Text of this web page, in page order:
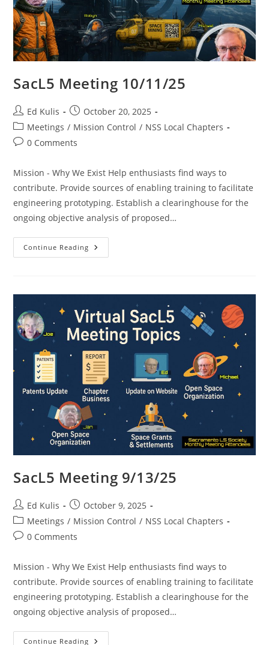
SacL5 Meeting 10/11/25
Post
author:
Ed Kulis
Post
published:
October 20, 2025
Post
category:
Meetings / Mission Control / NSS Local Chapters
Post0 Comments
Mission - Why We Exist Help enthusiasts find ways to
contribute. Provide sources of enabling training to facilitate
engineering prototyping. Establish a clearinghouse for the
ongoing objective analysis of proposed…
Continue Reading SacL5
Meeting
SacL5 Meeting 9/13/25
Post
author:
Ed Kulis
Post
published:
October 9, 2025
Post
category:
Meetings / Mission Control / NSS Local Chapters
Post0 Comments
Mission - Why We Exist Help enthusiasts find ways to
contribute. Provide sources of enabling training to facilitate
engineering prototyping. Establish a clearinghouse for the
ongoing objective analysis of proposed…
Continue Reading SacL5